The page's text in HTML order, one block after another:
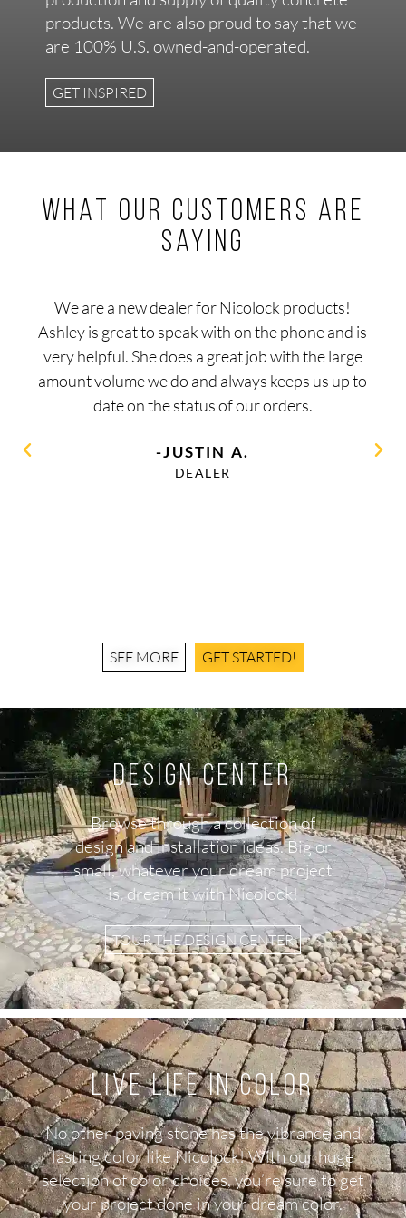
products. We are also proud to say that we
are 100% U.S. owned-and-operated.
GET INSPIRED
What our customers are
saying
We are a new dealer for Nicolock products!
Ashley is great to speak with on the phone and is
very helpful. She does a great job with the large
amount volume we do and always keeps us up to
date on the status of our orders.
-JUSTIN A.
DEALER
SEE MORE GET STARTED!
Design Center
Browse through a collection of
design and installation ideas. Big or
small, whatever your dream project
is, dream it with Nicolock!
TOUR THE DESIGN CENTER
Live Life in color
No other paving stone has the vibrance and
lasting color like Nicolock! With our huge
selection of color choices, you’re sure to get
your project done in your dream color.